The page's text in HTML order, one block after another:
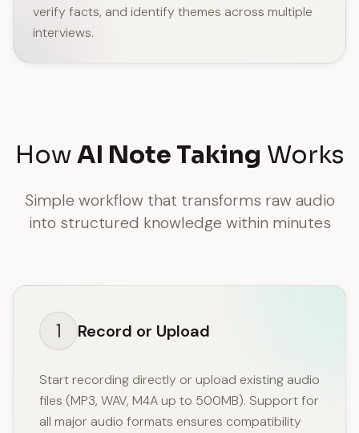
verify facts, and identify themes across multiple
interviews.
HowAI Note Taking Works
Simple workflow that transforms raw audio
into structured knowledge within minutes
1 Record or Upload
Start recording directly or upload existing audio
files (MP3, WAV, M4A up to 500MB). Support for
all major audio formats ensures compatibility